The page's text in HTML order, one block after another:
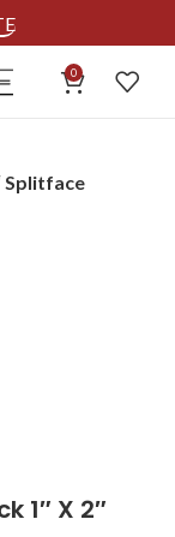
0
Splitface
1″ X 2″